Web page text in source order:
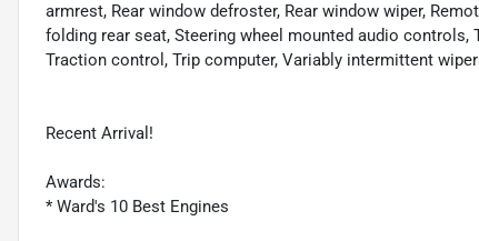
armrest, Rear window defroster, Rear window wiper,
folding rear seat, Steering wheel mounted audio
Traction control, Trip computer, Variably intermittent
Recent Arrival!
Awards:
* Ward's 10 Best Engines